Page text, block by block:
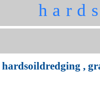
hardsoildredging ,